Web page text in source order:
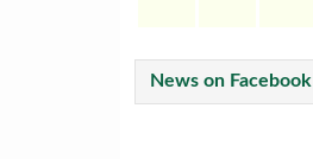
News on Facebook